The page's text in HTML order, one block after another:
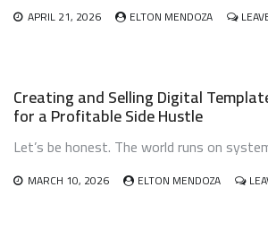
APRIL 21, 2026 ELTON MENDOZA
Creating and Selling Digital
for a Profitable Side Hustle
Let’s be honest. The world runs on
MARCH 10, 2026 ELTON MENDOZA